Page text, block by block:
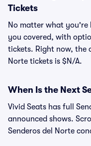
Tickets
No matter what you're
you covered, with
tickets. Right now, the
Norte tickets is $N/A.
When Is the Next
Vivid Seats has full
announced shows.
Senderos del Norte